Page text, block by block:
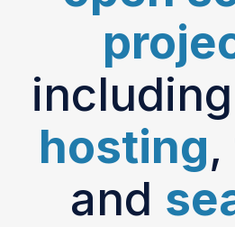
including
hosting,
and